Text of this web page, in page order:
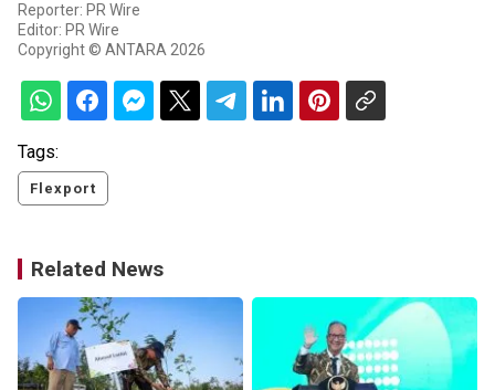
Reporter: PR Wire
Editor: PR Wire
Copyright © ANTARA 2026
Tags:
Flexport
Related News